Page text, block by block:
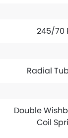
245/70
Radial
Double
Coil